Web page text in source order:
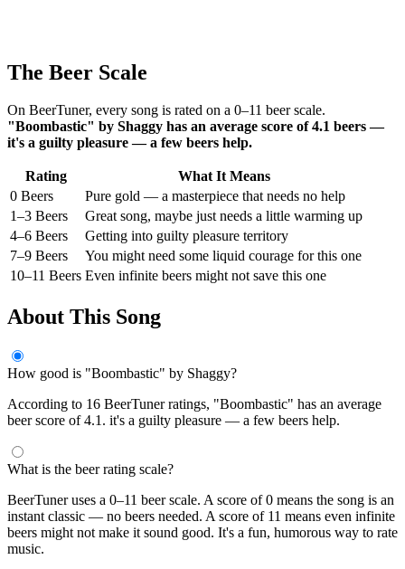
The Beer Scale
On BeerTuner, every song is rated on a 0–11 beer scale.
"Boombastic" by Shaggy has an average score of 4.1 beers —
it's a guilty pleasure — a few beers help.
Rating
What It Means
0 Beers
Pure gold — a masterpiece that needs no help
1–3 Beers
Great song, maybe just needs a little warming up
4–6 Beers
Getting into guilty pleasure territory
7–9 Beers
You might need some liquid courage for this one
10–11 Beers Even infinite beers might not save this one
About This Song
How good is "Boombastic" by Shaggy?
According to 16 BeerTuner ratings, "Boombastic" has an average
beer score of 4.1. it's a guilty pleasure — a few beers help.
What is the beer rating scale?
BeerTuner uses a 0–11 beer scale. A score of 0 means the song is an
instant classic — no beers needed. A score of 11 means even infinite
beers might not make it sound good. It's a fun, humorous way to rate
music.